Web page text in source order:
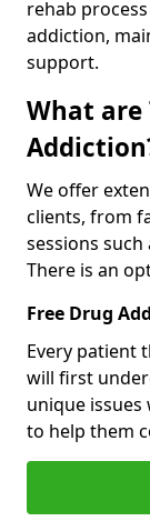
rehab
addiction,
support.
What
We offer
clients, from
sessions
There is an
Free Drug
Every patient
will first
unique
to help them